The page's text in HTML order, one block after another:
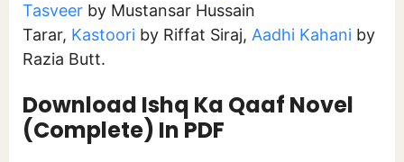
Tasveer by Mustansar Hussain
Tarar, Kastoori by Riffat Siraj, Aadhi Kahani by
Razia Butt.
Download Ishq Ka Qaaf Novel
(Complete) In PDF